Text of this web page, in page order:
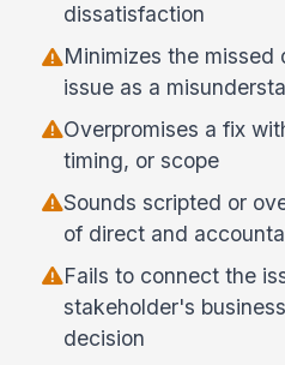
dissatisfaction
Minimizes the
issue as a
Overpromises a fix
timing, or scope
Sounds scripted or
of direct and
Fails to connect the
stakeholder's
decision